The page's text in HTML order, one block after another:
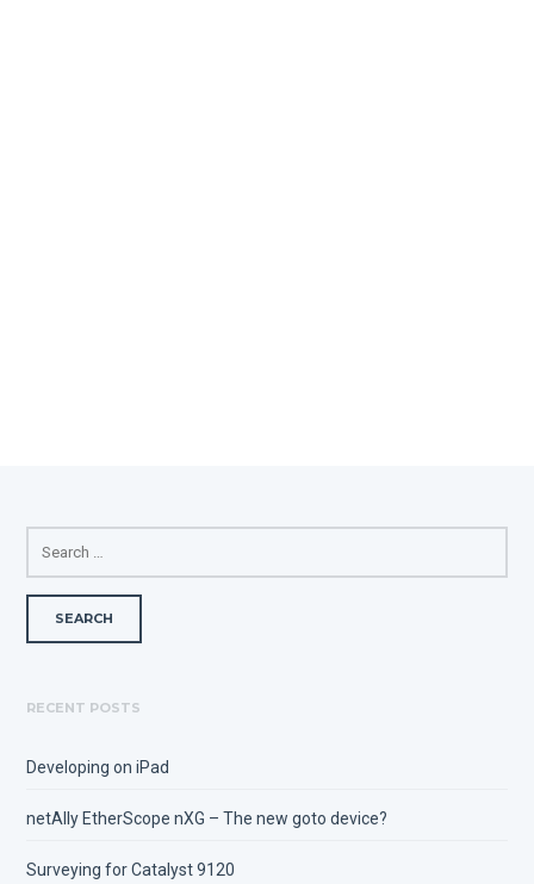
FOR:
RECENT POSTS
Developing on iPad
netAlly EtherScope nXG – The new goto device?
Surveying for Catalyst 9120